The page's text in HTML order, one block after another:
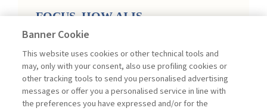
FOCUS. HOW AI IS
REDEFINING CUSTOMER
Engagement, Personalization, and
Measurement: How AI Is Redefining
Customer Loyalty in Retail ,
Acconciamessa Emanuele
Banner Cookie
This website uses cookies or other technical tools and
may, only with your consent, also use profiling cookies or
other tracking tools to send you personalised advertising
messages or offer you a personalised service in line with
the preferences you have expressed and/or for the